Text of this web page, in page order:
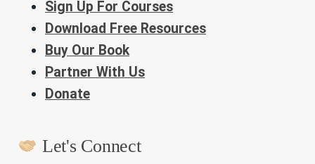
Sign Up For Courses
Download Free Resources
Buy Our Book
Partner With Us
Donate
Let's Connect